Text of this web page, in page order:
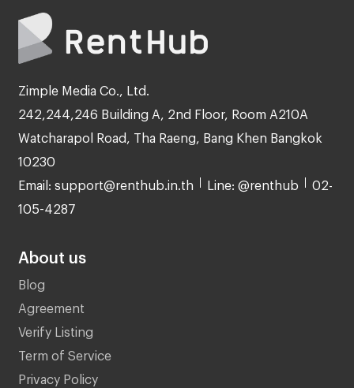
Zimple Media Co., Ltd.
242,244,246 Building A, 2nd Floor, Room A210A
Watcharapol Road, Tha Raeng, Bang Khen Bangkok
10230
Email: support@renthub.in.th Line: @renthub 02-
105-4287
About us
Blog
Agreement
Verify Listing
Term of Service
Privacy Policy